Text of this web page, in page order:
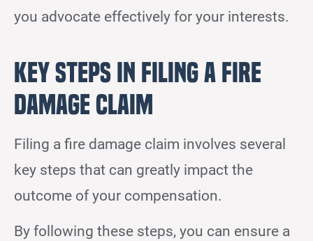
you advocate effectively for your interests.
Key Steps in Filing a Fire
Damage Claim
Filing a fire damage claim involves several
key steps that can greatly impact the
outcome of your compensation.
By following these steps, you can ensure a